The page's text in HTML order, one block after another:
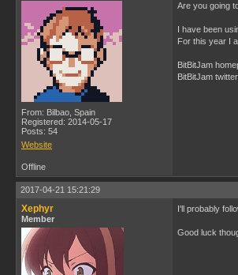
From: Bilbao, Spain
Registered: 2014-05-17
Posts: 54
Website
Are you going
I have been
For this year I
BitBitJam
BitBitJam
Offline
2017-04-21 15:21:29
Xephyr
Member
I'll probably
Good luck